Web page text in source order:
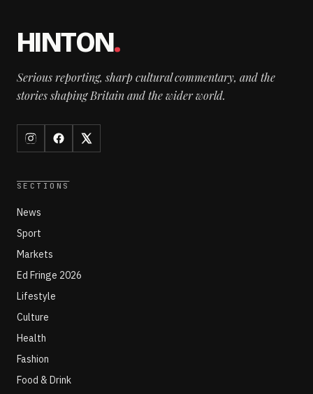
HINTON.
Serious reporting, sharp cultural commentary, and the
stories shaping Britain and the wider world.
SECTIONS
News
Sport
Markets
Ed Fringe 2026
Lifestyle
Culture
Health
Fashion
Food & Drink